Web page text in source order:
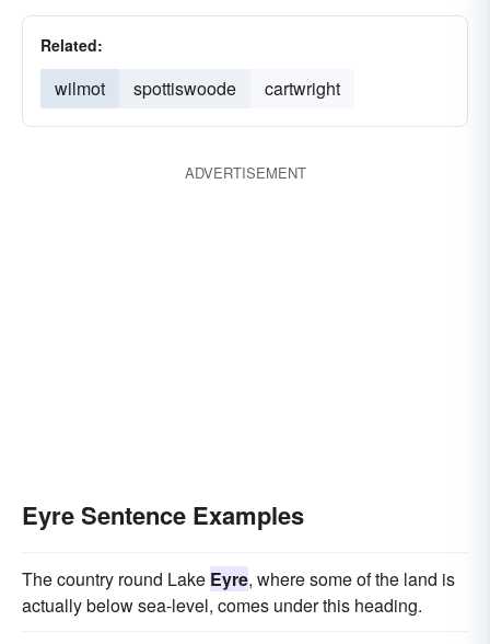
Related:
wilmot spottiswoode cartwright
ADVERTISEMENT
Eyre Sentence Examples
The country round Lake Eyre, where some of the land is
actually below sea-level, comes under this heading.